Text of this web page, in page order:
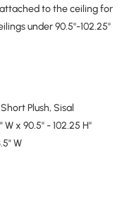
to the ceiling for
under 90.5''-102.25''
Plush, Sisal
W x 90.5'' - 102.25 H''
W